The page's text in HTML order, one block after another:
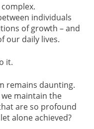
individuals
of growth – and
our daily lives.
it.
remains daunting.
maintain the
are so profound
alone achieved?